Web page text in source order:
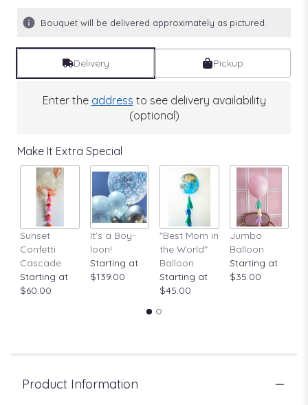
Bouquet will be delivered approximately as pictured.
Delivery Pickup
Enter the address to see delivery availability
(optional)
Make It Extra Special
Sunset
Confetti
Cascade
Starting at
$60.00
It's a Boy-
loon!
Starting at
$139.00
"Best Mom in
the World"
Balloon
Starting at
$45.00
Jumbo
Balloon
Starting at
$35.00
Product Information